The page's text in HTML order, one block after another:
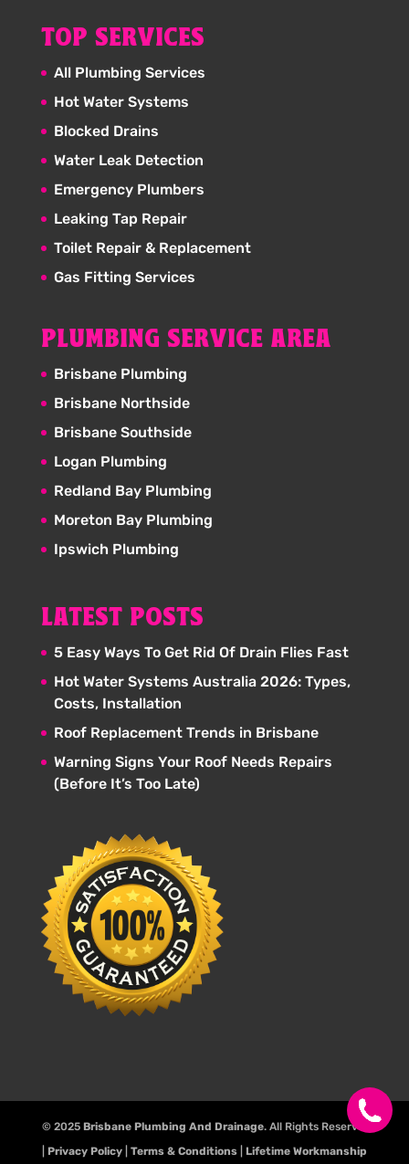
TOP SERVICES
All Plumbing Services
Hot Water Systems
Blocked Drains
Water Leak Detection
Emergency Plumbers
Leaking Tap Repair
Toilet Repair & Replacement
Gas Fitting Services
PLUMBING SERVICE AREA
Brisbane Plumbing
Brisbane Northside
Brisbane Southside
Logan Plumbing
Redland Bay Plumbing
Moreton Bay Plumbing
Ipswich Plumbing
LATEST POSTS
5 Easy Ways To Get Rid Of Drain Flies Fast
Hot Water Systems Australia 2026: Types,
Costs, Installation
Roof Replacement Trends in Brisbane
Warning Signs Your Roof Needs Repairs
(Before It’s Too Late)
© 2025 Brisbane Plumbing And Drainage. All Rights Reserve.
Privacy Policy| Terms & Conditions| Lifetime Workmanship